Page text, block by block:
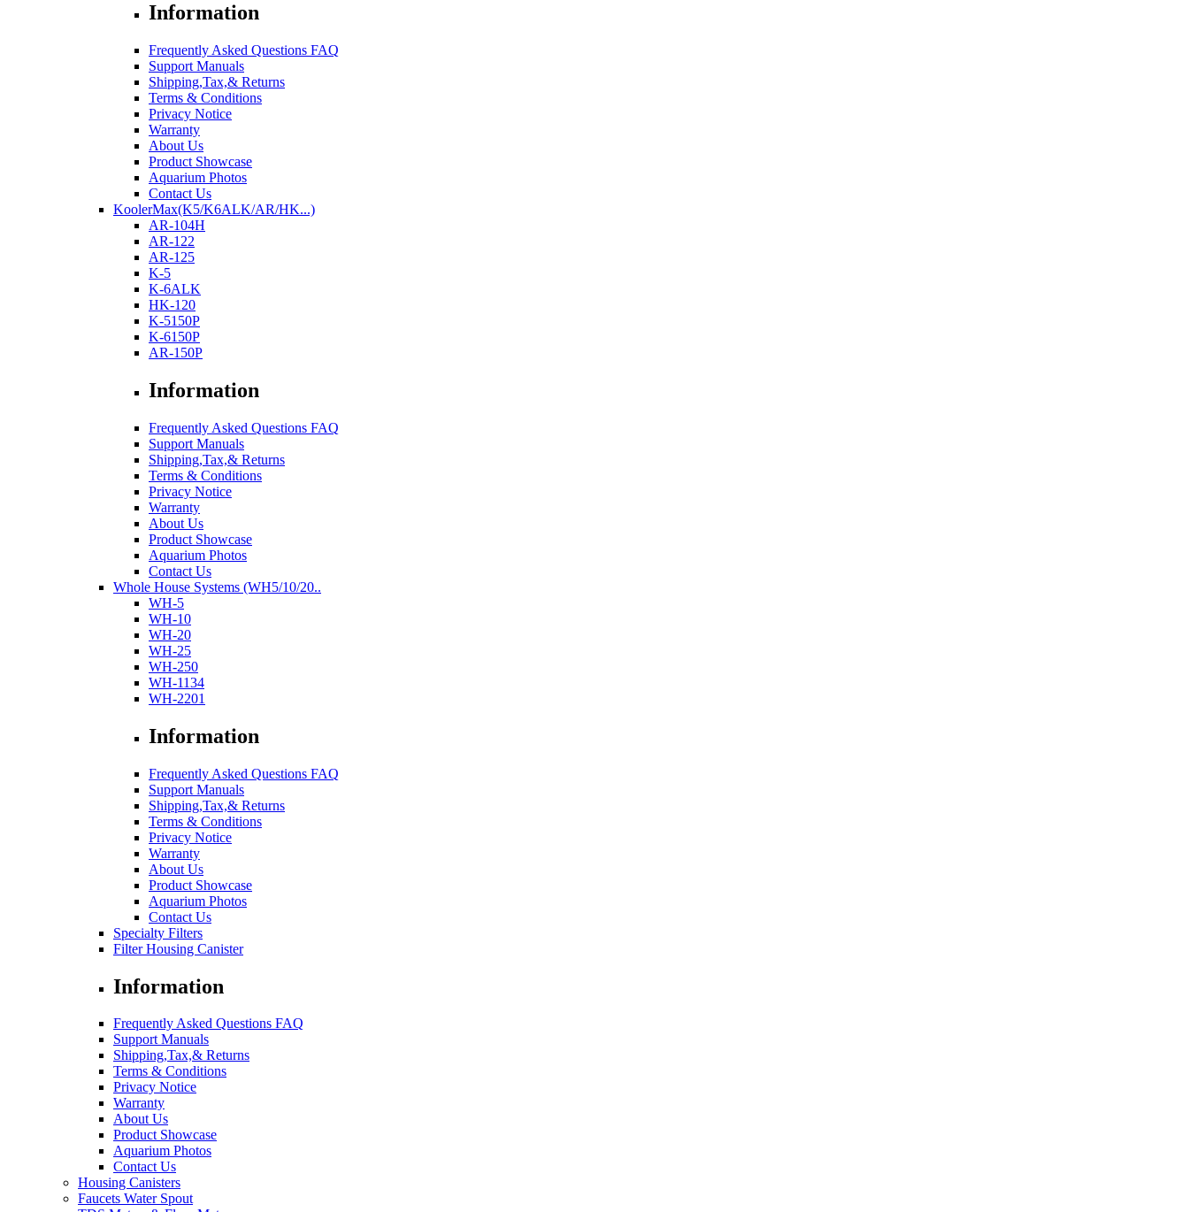
Information
Frequently Asked Questions FAQ
Support Manuals
Shipping,Tax,& Returns
Terms & Conditions
Privacy Notice
Warranty
About Us
Product Showcase
Aquarium Photos
Contact Us
KoolerMax(K5/K6ALK/AR/HK...)
AR-104H
AR-122
AR-125
K-5
K-6ALK
HK-120
K-5150P
K-6150P
AR-150P
Information
Frequently Asked Questions FAQ
Support Manuals
Shipping,Tax,& Returns
Terms & Conditions
Privacy Notice
Warranty
About Us
Product Showcase
Aquarium Photos
Contact Us
Whole House Systems (WH5/10/20..
WH-5
WH-10
WH-20
WH-25
WH-250
WH-1134
WH-2201
Information
Frequently Asked Questions FAQ
Support Manuals
Shipping,Tax,& Returns
Terms & Conditions
Privacy Notice
Warranty
About Us
Product Showcase
Aquarium Photos
Contact Us
Specialty Filters
Filter Housing Canister
Information
Frequently Asked Questions FAQ
Support Manuals
Shipping,Tax,& Returns
Terms & Conditions
Privacy Notice
Warranty
About Us
Product Showcase
Aquarium Photos
Contact Us
Housing Canisters
Faucets Water Spout